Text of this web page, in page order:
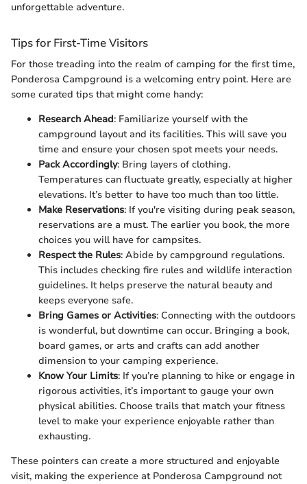
unforgettable adventure.
Tips for First-Time Visitors
For those treading into the realm of camping for the first time,
Ponderosa Campground is a welcoming entry point. Here are
some curated tips that might come handy:
Research Ahead: Familiarize yourself with the
campground layout and its facilities. This will save you
time and ensure your chosen spot meets your needs.
Pack Accordingly: Bring layers of clothing.
Temperatures can fluctuate greatly, especially at higher
elevations. It’s better to have too much than too little.
Make Reservations: If you're visiting during peak season,
reservations are a must. The earlier you book, the more
choices you will have for campsites.
Respect the Rules: Abide by campground regulations.
This includes checking fire rules and wildlife interaction
guidelines. It helps preserve the natural beauty and
keeps everyone safe.
Bring Games or Activities: Connecting with the outdoors
is wonderful, but downtime can occur. Bringing a book,
board games, or arts and crafts can add another
dimension to your camping experience.
Know Your Limits: If you’re planning to hike or engage in
rigorous activities, it’s important to gauge your own
physical abilities. Choose trails that match your fitness
level to make your experience enjoyable rather than
exhausting.
These pointers can create a more structured and enjoyable
visit, making the experience at Ponderosa Campground not